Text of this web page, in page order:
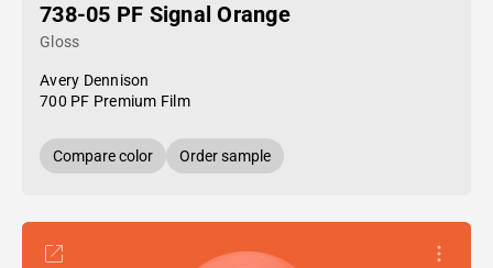
738-05 PF Signal Orange
Gloss
Avery Dennison
700 PF Premium Film
Compare color Order sample